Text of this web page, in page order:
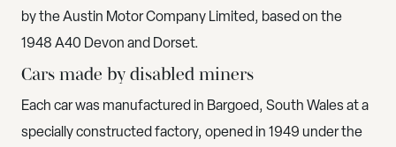
by the Austin Motor Company Limited, based on the
1948 A40 Devon and Dorset.
Cars made by disabled miners
Each car was manufactured in Bargoed, South Wales at a
specially constructed factory, opened in 1949 under the